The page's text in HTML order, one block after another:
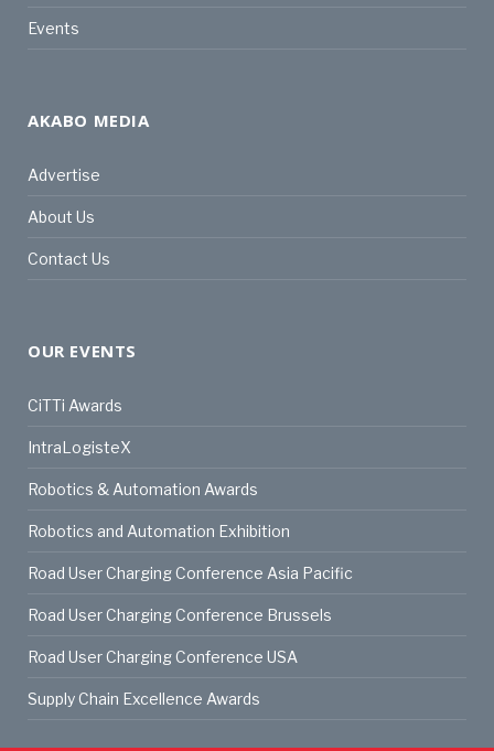
Events
AKABO MEDIA
Advertise
About Us
Contact Us
OUR EVENTS
CiTTi Awards
IntraLogisteX
Robotics & Automation Awards
Robotics and Automation Exhibition
Road User Charging Conference Asia Pacific
Road User Charging Conference Brussels
Road User Charging Conference USA
Supply Chain Excellence Awards